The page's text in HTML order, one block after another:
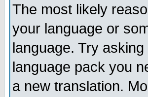
The most likely
your language or
language. Try
language pack you
a new translation.